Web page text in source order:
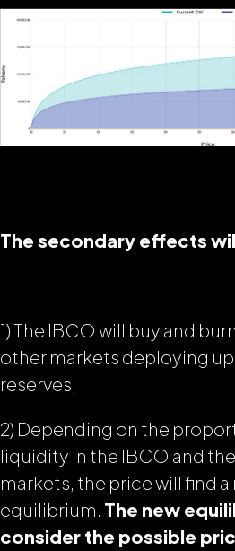
The secondary effects
1) The IBCO will buy and
other markets deploying up
reserves;
2) Depending on the
liquidity in the IBCO and
markets, the price will find
equilibrium. The new
consider the possible